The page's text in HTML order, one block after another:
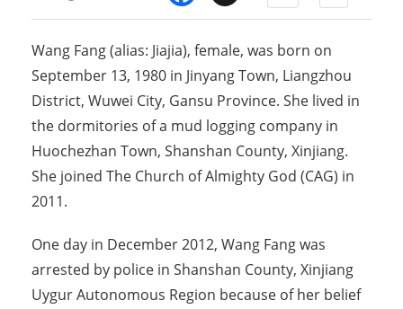
Wang Fang (alias: Jiajia), female, was born on
September 13, 1980 in Jinyang Town, Liangzhou
District, Wuwei City, Gansu Province. She lived in
the dormitories of a mud logging company in
Huochezhan Town, Shanshan County, Xinjiang.
She joined The Church of Almighty God (CAG) in
2011.
One day in December 2012, Wang Fang was
arrested by police in Shanshan County, Xinjiang
Uygur Autonomous Region because of her belief